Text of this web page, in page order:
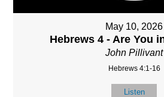
May 10, 2026
Hebrews 4 - Are You
John Pillivant
Hebrews 4:1-16
Listen